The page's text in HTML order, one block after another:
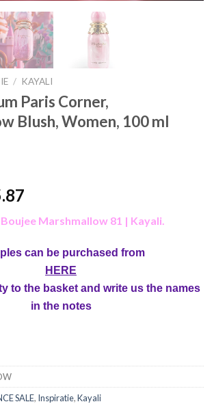
/ KAYALI
Paris Corner,
Blush, Women, 100 ml
Marshmallow 81 | Kayali.
can be purchased from
HERE
to the basket and write us the names
in the notes
SALE, Inspiratie,Kayali